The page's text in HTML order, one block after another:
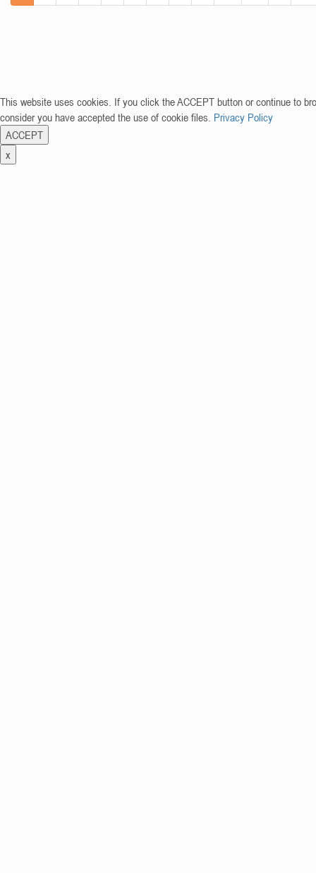
This website uses cookies. If you click the ACCEPT button or continue to
consider you have accepted the use of cookie files. Privacy Policy
ACCEPT
x